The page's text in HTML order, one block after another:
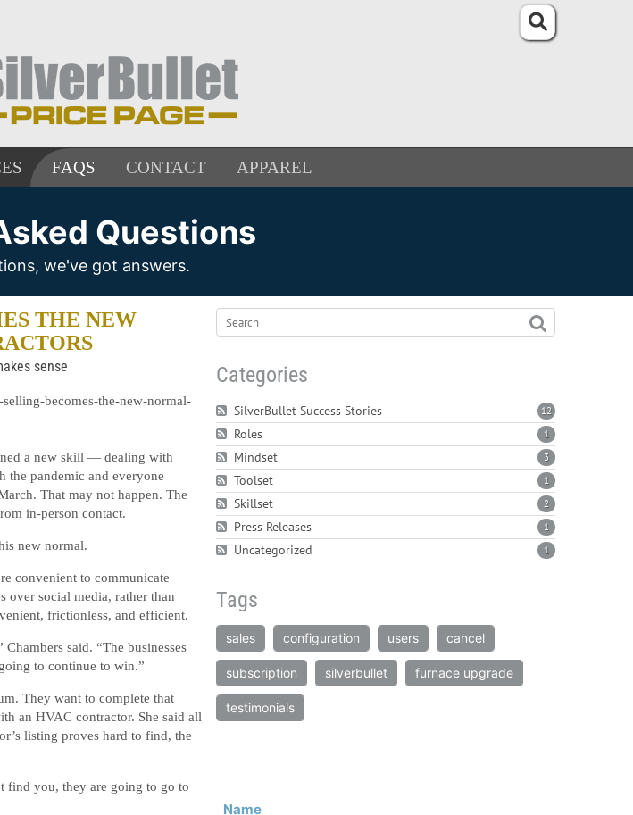
FAQS CONTACT APPAREL
Questions
we've got answers.
THE NEW
sense
becomes-the-new-normal-
a new skill — dealing with
the pandemic and everyone
That may not happen. The
in-person contact.
new normal.
convenient to communicate
over social media, rather than
frictionless, and efficient.
said. “The businesses
to continue to win.”
They want to complete that
an HVAC contractor. She said all
listing proves hard to find, the
find you, they are going to go to
Categories
12
SilverBullet Success Stories
1
Roles
3
Mindset
1
Toolset
2
Skillset
1
Press Releases
1
Uncategorized
Tags
sales configuration users cancel
subscription silverbullet furnace upgrade
testimonials
Name